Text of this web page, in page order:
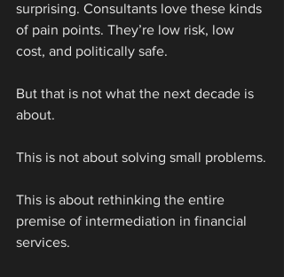
surprising. Consultants love these kinds
of pain points. They’re low risk, low
cost, and politically safe.
But that is not what the next decade is
about.
This is not about solving small problems.
This is about rethinking the entire
premise of intermediation in financial
services.